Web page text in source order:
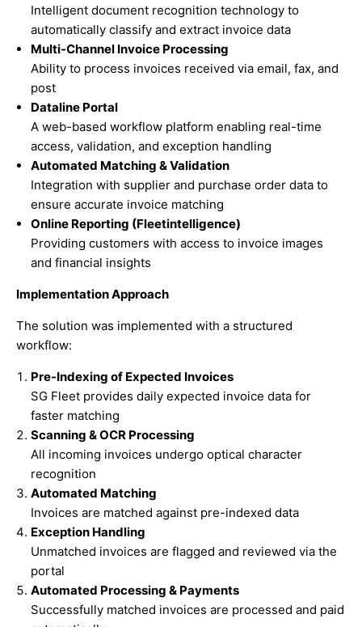
Intelligent document recognition technology to
automatically classify and extract invoice data
Multi-Channel Invoice Processing
Ability to process invoices received via email, fax, and
post
Dataline Portal
A web-based workflow platform enabling real-time
access, validation, and exception handling
Automated Matching & Validation
Integration with supplier and purchase order data to
ensure accurate invoice matching
Online Reporting (Fleetintelligence)
Providing customers with access to invoice images
and financial insights
Implementation Approach
The solution was implemented with a structured
workflow:
Pre-Indexing of Expected Invoices
SG Fleet provides daily expected invoice data for
faster matching
Scanning & OCR Processing
All incoming invoices undergo optical character
recognition
Automated Matching
Invoices are matched against pre-indexed data
Exception Handling
Unmatched invoices are flagged and reviewed via the
portal
Automated Processing & Payments
Successfully matched invoices are processed and paid